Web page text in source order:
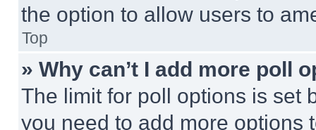
the option to allow users to
Top
» Why can’t I add more poll
The limit for poll options is set
you need to add more options